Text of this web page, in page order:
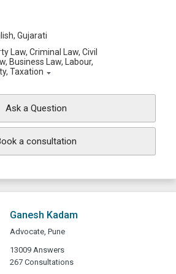
Gujarati
Law, Criminal Law, Civil
Business Law, Labour,
Taxation
Ask a Question
a consultation
Ganesh Kadam
Advocate, Pune
13009 Answers
267 Consultations